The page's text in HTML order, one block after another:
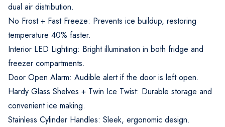
dual air distribution.
No Frost + Fast Freeze: Prevents ice buildup, restoring
temperature 40% faster.
Interior LED Lighting: Bright illumination in both fridge and
freezer compartments.
Door Open Alarm: Audible alert if the door is left open.
Hardy Glass Shelves + Twin Ice Twist: Durable storage and
convenient ice making.
Stainless Cylinder Handles: Sleek, ergonomic design.